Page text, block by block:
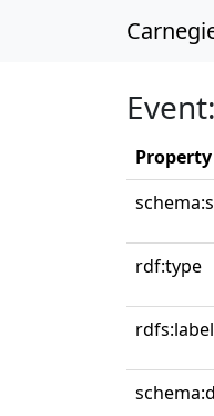
Property
rdf:type
rdfs:label